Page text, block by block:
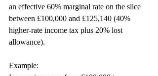
an effective 60% marginal rate on the slice
between £100,000 and £125,140 (40%
higher-rate income tax plus 20% lost
allowance).
Example: